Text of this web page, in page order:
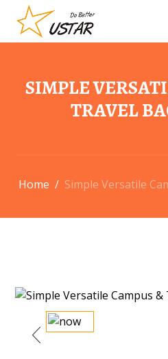
SIMPLE
TRAVEL
Home / Simple Versatile